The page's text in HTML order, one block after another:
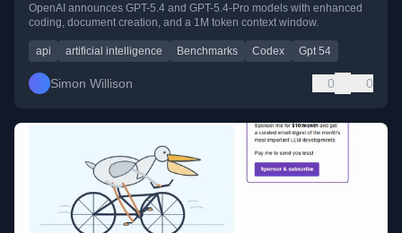
OpenAI announces GPT-5.4 and GPT-5.4-Pro models with enhanced
coding, document creation, and a 1M token context window.
api artificial intelligence Benchmarks Codex Gpt 54
Simon Willison 0 0